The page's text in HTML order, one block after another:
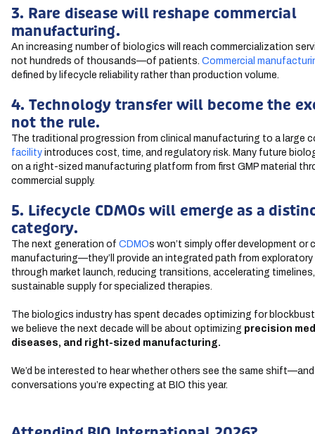
3. Rare disease will reshape commercial
manufacturing.
An increasing number of biologics will reach commercialization
not hundreds of thousands—of patients. Commercial
defined by lifecycle reliability rather than production volume.
4. Technology transfer will become the
not the rule.
The traditional progression from clinical manufacturing to a large
facility introduces cost, time, and regulatory risk. Many future
on a right-sized manufacturing platform from first GMP material
commercial supply.
5. Lifecycle CDMOs will emerge as a
category.
The next generation of CDMOs won’t simply offer development or
manufacturing—they’ll provide an integrated path from
through market launch, reducing transitions, accelerating
sustainable supply for specialized therapies.
The biologics industry has spent decades optimizing for
we believe the next decade will be about optimizing precision
diseases, and right-sized manufacturing.
We’d be interested to hear whether others see the same
conversations you’re expecting at BIO this year.